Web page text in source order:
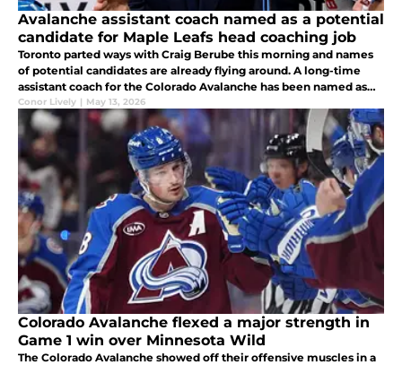
Avalanche assistant coach named as a potential
candidate for Maple Leafs head coaching job
Toronto parted ways with Craig Berube this morning and names
of potential candidates are already flying around. A long-time
assistant coach for the Colorado Avalanche has been named as
potential candidate.
Conor Lively | May 13, 2026
Colorado Avalanche flexed a major strength in
Game 1 win over Minnesota Wild
The Colorado Avalanche showed off their offensive muscles in a